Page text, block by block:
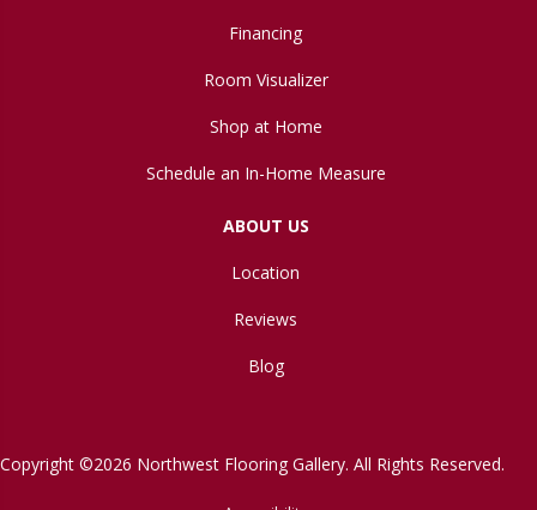
Financing
Room Visualizer
Shop at Home
Schedule an In-Home Measure
ABOUT US
Location
Reviews
Blog
Copyright ©2026 Northwest Flooring Gallery. All Rights Reserved.